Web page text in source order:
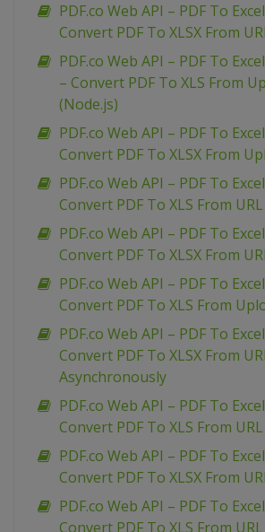
PDF.co Web API – PDF To
Convert PDF To XLSX From
PDF.co Web API – PDF To
– Convert PDF To XLS From
(Node.js)
PDF.co Web API – PDF To
Convert PDF To XLSX From
PDF.co Web API – PDF To
Convert PDF To XLS From URL
PDF.co Web API – PDF To
Convert PDF To XLSX From
PDF.co Web API – PDF To
Convert PDF To XLS From
PDF.co Web API – PDF To
Convert PDF To XLSX From
Asynchronously
PDF.co Web API – PDF To
Convert PDF To XLS From URL
PDF.co Web API – PDF To
Convert PDF To XLSX From
PDF.co Web API – PDF To
Convert PDF To XLS From URL